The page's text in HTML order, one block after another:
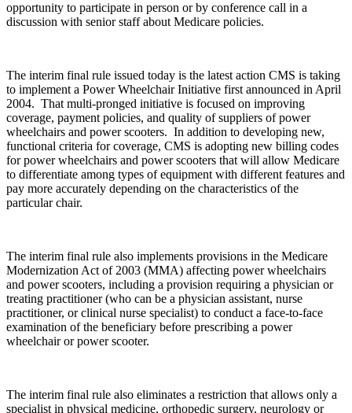
opportunity to participate in person or by conference call in a
discussion with senior staff about Medicare policies.
The interim final rule issued today is the latest action CMS is taking
to implement a Power Wheelchair Initiative first announced in April
2004. That multi-pronged initiative is focused on improving
coverage, payment policies, and quality of suppliers of power
wheelchairs and power scooters. In addition to developing new,
functional criteria for coverage, CMS is adopting new billing codes
for power wheelchairs and power scooters that will allow Medicare
to differentiate among types of equipment with different features and
pay more accurately depending on the characteristics of the
particular chair.
The interim final rule also implements provisions in the Medicare
Modernization Act of 2003 (MMA) affecting power wheelchairs
and power scooters, including a provision requiring a physician or
treating practitioner (who can be a physician assistant, nurse
practitioner, or clinical nurse specialist) to conduct a face-to-face
examination of the beneficiary before prescribing a power
wheelchair or power scooter.
The interim final rule also eliminates a restriction that allows only a
specialist in physical medicine, orthopedic surgery, neurology or